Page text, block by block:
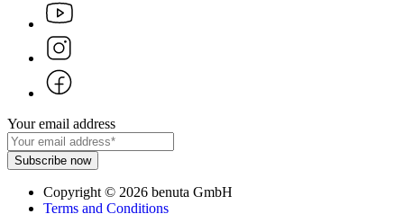
Your email address
Subscribe now
Copyright© 2026 benuta GmbH
Terms and Conditions